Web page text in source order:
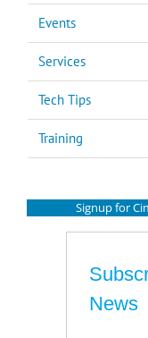
Events
Services
Tech Tips
Training
Signup for
News